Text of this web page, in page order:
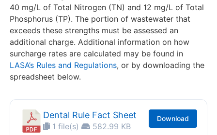
40 mg/L of Total Nitrogen (TN) and 12 mg/L of Total
Phosphorus (TP). The portion of wastewater that
exceeds these strengths must be assessed an
additional charge. Additional information on how
surcharge rates are calculated may be found in
LASA’s Rules and Regulations, or by downloading the
spreadsheet below.
Dental Rule Fact Sheet
1 file(s) 582.99 KB
Download